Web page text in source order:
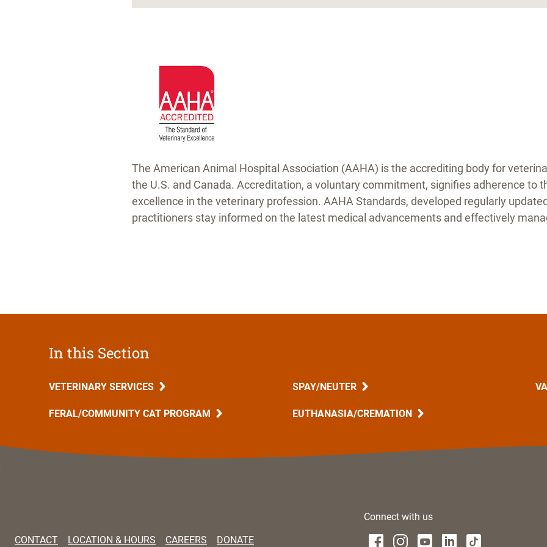
The American Animal Hospital Association (AAHA) is the accrediting body for
the U.S. and Canada. Accreditation, a voluntary commitment, signifies adherence to
excellence in the veterinary profession. AAHA Standards, developed regularly
practitioners stay informed on the latest medical advancements and effectively
In this Section
VETERINARY SERVICES SPAY/NEUTER
FERAL/COMMUNITY CAT PROGRAM EUTHANASIA/CREMATION
CONTACT LOCATION & HOURS CAREERS DONATE
Connect with us